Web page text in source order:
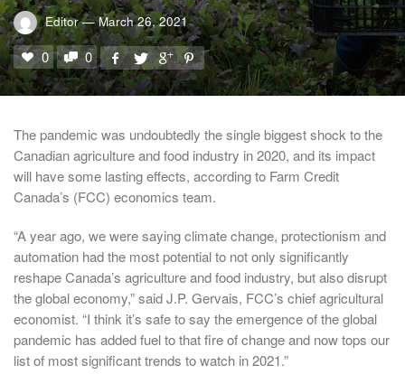
Editor — March 26, 2021
0 0
The pandemic was undoubtedly the single biggest shock to the
Canadian agriculture and food industry in 2020, and its impact
will have some lasting effects, according to Farm Credit
Canada’s (FCC) economics team.
“A year ago, we were saying climate change, protectionism and
automation had the most potential to not only significantly
reshape Canada’s agriculture and food industry, but also disrupt
the global economy,” said J.P. Gervais, FCC’s chief agricultural
economist. “I think it’s safe to say the emergence of the global
pandemic has added fuel to that fire of change and now tops our
list of most significant trends to watch in 2021.”